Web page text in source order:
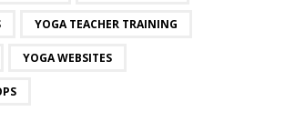
YOGA TEACHER TRAINING
YOGA WEBSITES